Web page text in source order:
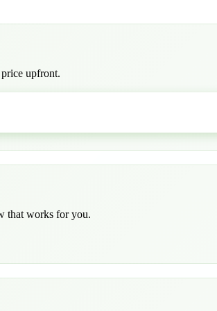
upfront.
that works for you.